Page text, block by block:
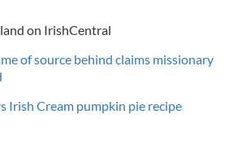
on IrishCentral
of source behind claims missionary
Irish Cream pumpkin pie recipe